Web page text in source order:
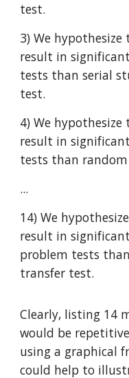
test.
3) We
result in
tests than serial
test.
4) We
result in
tests than
...
14) We
result in
problem tests
transfer test.
Clearly, listing 14
would be
using a graphical
could help to